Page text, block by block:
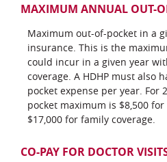
MAXIMUM ANNUAL OUT-
Maximum out-of-pocket in a
insurance. This is the
could incur in a given year
coverage. A HDHP must also
pocket expense per year. For
pocket maximum is $8,500
$17,000 for family coverage.
CO-PAY FOR DOCTOR